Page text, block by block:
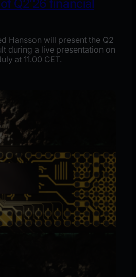
Q2’26 financial
Hansson will present the Q2
during a live presentation on
at 11.00 CET.